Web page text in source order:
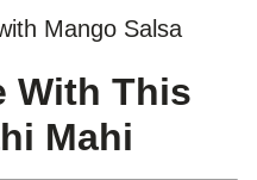
With This
Mahi